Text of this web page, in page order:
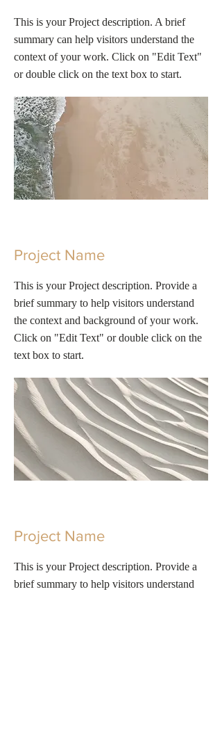
This is your Project description. A brief
summary can help visitors understand the
context of your work. Click on "Edit Text"
or double click on the text box to start.
Project Name
This is your Project description. Provide a
brief summary to help visitors understand
the context and background of your work.
Click on "Edit Text" or double click on the
text box to start.
Project Name
This is your Project description. Provide a
brief summary to help visitors understand